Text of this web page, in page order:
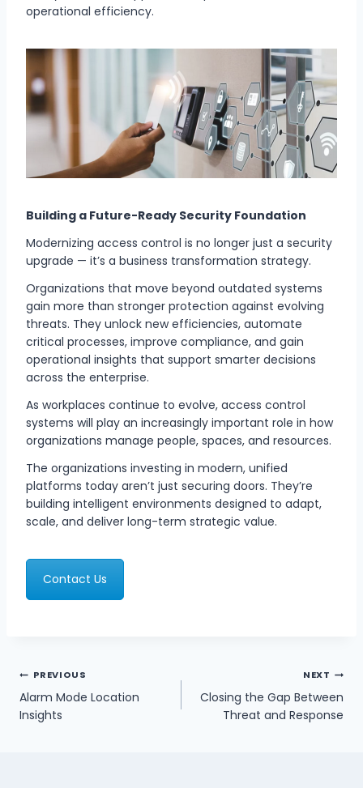
operational efficiency.
Building a Future-Ready Security Foundation
Modernizing access control is no longer just a security
upgrade — it’s a business transformation strategy.
Organizations that move beyond outdated systems
gain more than stronger protection against evolving
threats. They unlock new efficiencies, automate
critical processes, improve compliance, and gain
operational insights that support smarter decisions
across the enterprise.
As workplaces continue to evolve, access control
systems will play an increasingly important role in how
organizations manage people, spaces, and resources.
The organizations investing in modern, unified
platforms today aren’t just securing doors. They’re
building intelligent environments designed to adapt,
scale, and deliver long-term strategic value.
Contact Us
POST
NAVIGATION
PREVIOUS
Alarm Mode Location
Insights
NEXT
Closing the Gap Between
Threat and Response